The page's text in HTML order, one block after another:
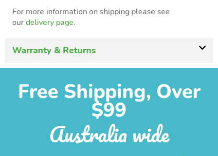
For more information on shipping please see
ourdelivery page.
Warranty & Returns
Free Shipping, Over
$99
Australia wide